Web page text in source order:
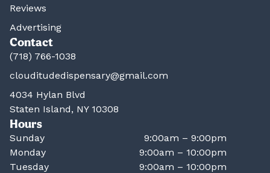
Reviews
Advertising
Contact
(718) 766-1038
clouditudedispensary@gmail.com
4034 Hylan Blvd
Staten Island, NY 10308
Hours
Sunday
9:00am – 9:00pm
Monday
9:00am – 10:00pm
Tuesday
9:00am – 10:00pm